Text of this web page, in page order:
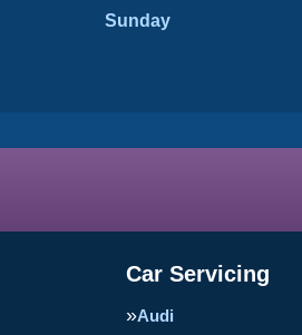
Sunday
Car Servicing
Audi